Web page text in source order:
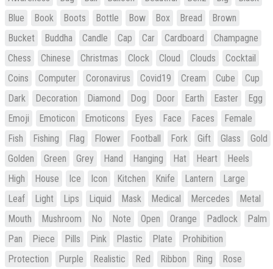
Blue
Book Boots Bottle Bow Box Bread
Brown
Bucket
Buddha Candle Cap Car Cardboard
Champagne
Chess
Chinese Christmas Clock Cloud Clouds
Cocktail
Coins
Computer Coronavirus Covid19 Cream Cube
Cup
Dark
Decoration Diamond Dog Door Earth Easter
Egg
Emoji
Emoticon Emoticons Eyes Face Faces
Female
Fish
Fishing Flag Flower Football Fork Gift Glass
Gold
Golden
Green Grey Hand Hanging Hat Heart
Heels
High
House Ice Icon Kitchen Knife Lantern
Large
Leaf
Light Lips Liquid Mask Medical Mercedes
Metal
Mouth
Mushroom No Note Open Orange Padlock
Palm
Pan
Piece Pills Pink Plastic Plate
Prohibition
Protection
Purple Realistic Red Ribbon Ring
Rose